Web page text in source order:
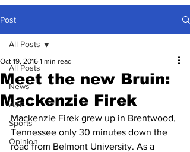
Post
All Posts
News
A&E
Sports
Opinion
All Posts
Meet the new Bruin:
Mackenzie Firek
Oct 19, 2016 1 min read
Mackenzie Firek grew up in Brentwood,
Tennessee only 30 minutes down the
road from Belmont University. As a